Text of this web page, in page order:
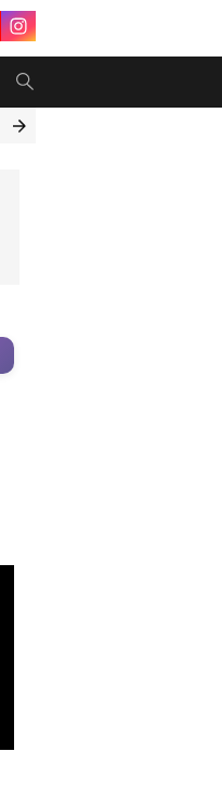
Petrol Prices Today